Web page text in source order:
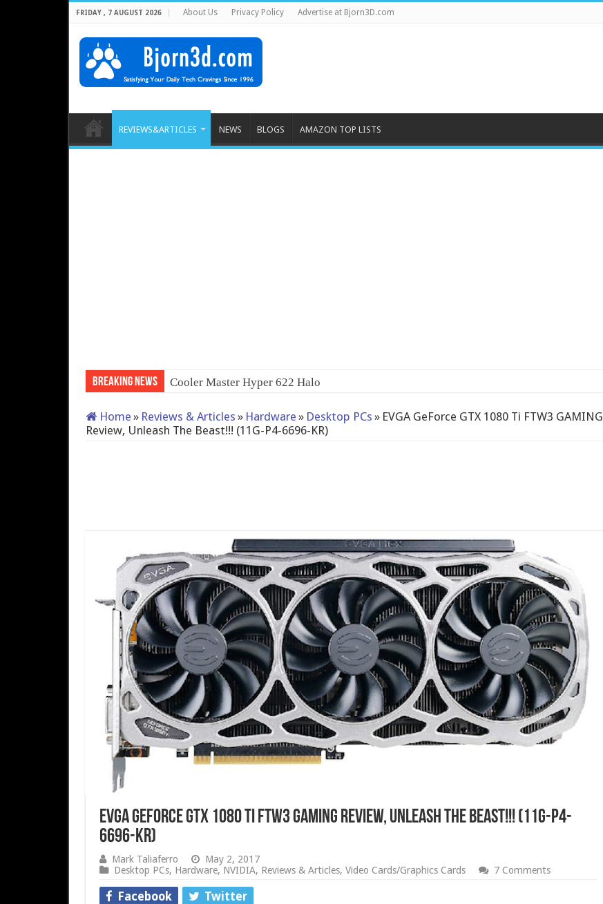
FRIDAY , 7 AUGUST 2026 About Us Privacy Policy Advertise at Bjorn3D.com
REVIEWS&ARTICLES NEWS BLOGS AMAZON TOP LISTS
Breaking News Cooler Master Hyper 622 Halo
Home » Reviews & Articles » Hardware » Desktop PCs » EVGA GeForce GTX 1080 Ti FTW3 GAMING
Review, Unleash The Beast!!! (11G-P4-6696-KR)
EVGA GeForce GTX 1080 Ti FTW3 GAMING Review, Unleash The Beast!!! (11G-P4-
6696-KR)
Mark Taliaferro
May 2, 2017
Desktop PCs, Hardware, NVIDIA, Reviews & Articles, Video Cards/Graphics Cards 7 Comments
Facebook Twitter